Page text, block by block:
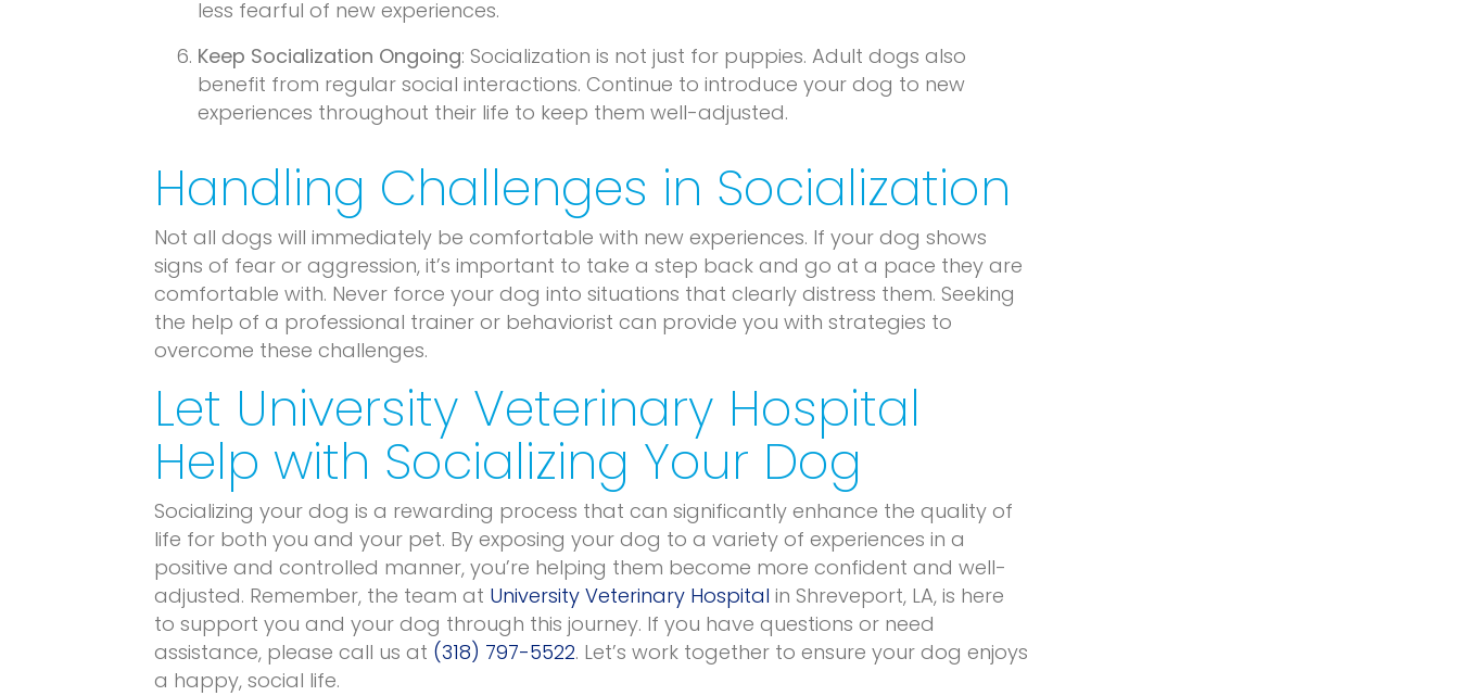
less fearful of new experiences.
Keep Socialization Ongoing: Socialization is not just for puppies. Adult dogs also
benefit from regular social interactions. Continue to introduce your dog to new
experiences throughout their life to keep them well-adjusted.
Handling Challenges in Socialization
Not all dogs will immediately be comfortable with new experiences. If your dog shows
signs of fear or aggression, it’s important to take a step back and go at a pace they are
comfortable with. Never force your dog into situations that clearly distress them. Seeking
the help of a professional trainer or behaviorist can provide you with strategies to
overcome these challenges.
Let University Veterinary Hospital
Help with Socializing Your Dog
Socializing your dog is a rewarding process that can significantly enhance the quality of
life for both you and your pet. By exposing your dog to a variety of experiences in a
positive and controlled manner, you’re helping them become more confident and well-
adjusted. Remember, the team at University Veterinary Hospital in Shreveport, LA, is here
to support you and your dog through this journey. If you have questions or need
assistance, please call us at (318) 797-5522. Let’s work together to ensure your dog enjoys
a happy, social life.